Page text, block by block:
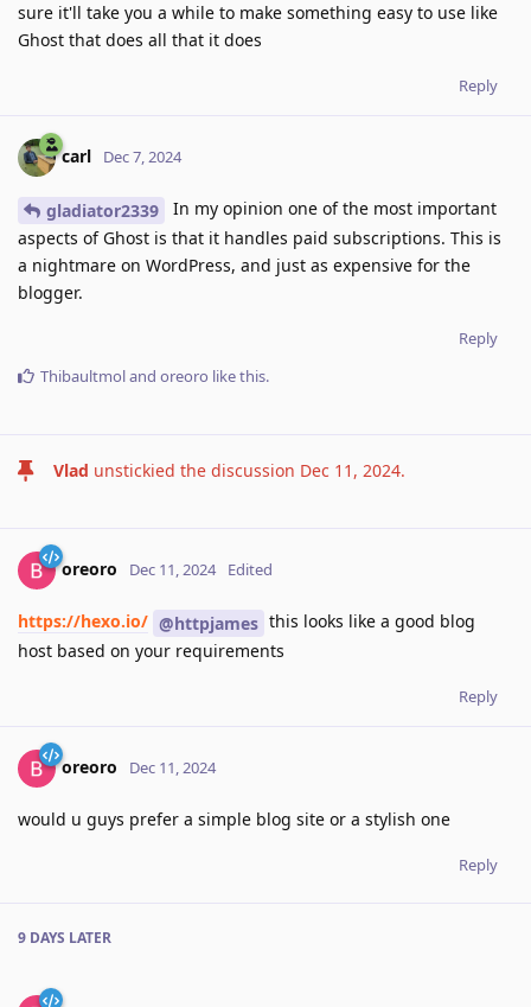
sure it'll take you a while to make something easy to use like
Ghost that does all that it does
Reply
carl Dec 7, 2024
gladiator2339
In my opinion one of the most important
aspects of Ghost is that it handles paid subscriptions. This is
a nightmare on WordPress, and just as expensive for the
blogger.
Reply
Thibaultmoland oreoro like this.
Vlad unstickied the discussion Dec 11, 2024.
oreoro Dec 11, 2024 Edited
https://hexo.io/ @httpjames this looks like a good blog
host based on your requirements
Reply
oreoro Dec 11, 2024
would u guys prefer a simple blog site or a stylish one
Reply
9 DAYS LATER